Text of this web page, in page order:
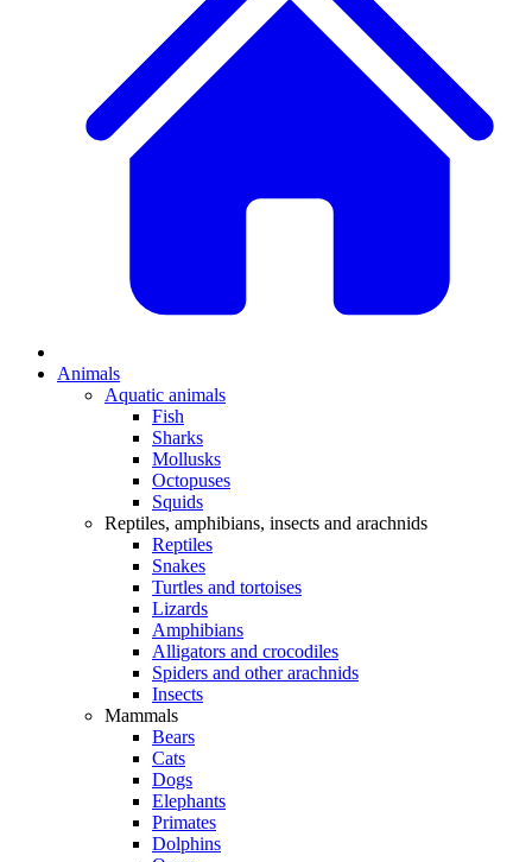
Animals
Aquatic animals
Fish
Sharks
Mollusks
Octopuses
Squids
Reptiles, amphibians, insects and arachnids
Reptiles
Snakes
Turtles and tortoises
Lizards
Amphibians
Alligators and crocodiles
Spiders and other arachnids
Insects
Mammals
Bears
Cats
Dogs
Elephants
Primates
Dolphins